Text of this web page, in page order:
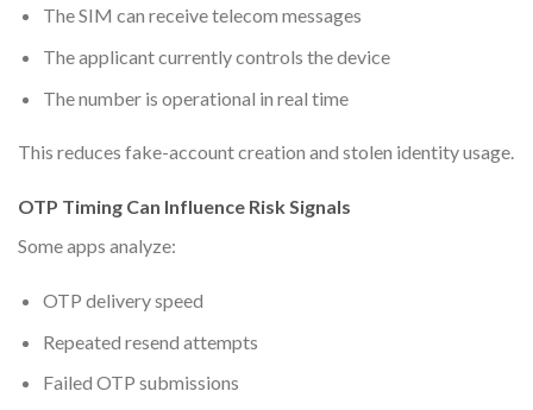
The SIM can receive telecom messages
The applicant currently controls the device
The number is operational in real time
This reduces fake-account creation and stolen identity usage.
OTP Timing Can Influence Risk Signals
Some apps analyze:
OTP delivery speed
Repeated resend attempts
Failed OTP submissions